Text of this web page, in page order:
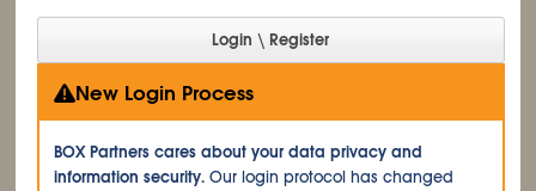
New Login Process
BOX Partners cares about your data privacy and
information security. Our login protocol has changed